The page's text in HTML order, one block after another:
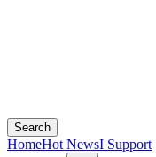
Search
HomeHot NewsI Support